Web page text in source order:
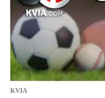
KVIA